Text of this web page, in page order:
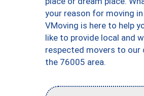
your reason for moving
VMoving is here to help
like to provide local and
respected movers to our
the 76005 area.